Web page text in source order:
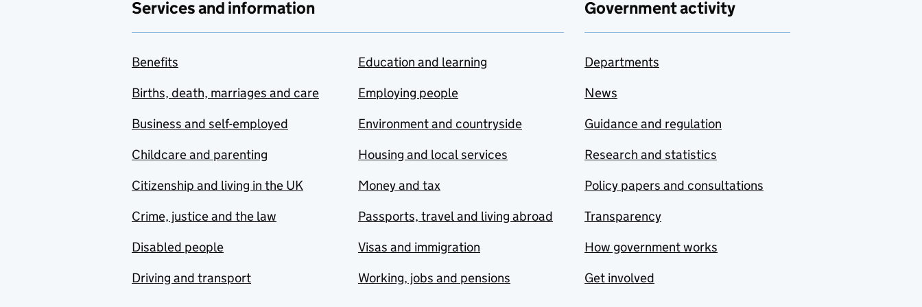
Services and information
Benefits
Births, death, marriages and care
Business and self-employed
Childcare and parenting
Citizenship and living in the UK
Crime, justice and the law
Disabled people
Driving and transport
Education and learning
Employing people
Environment and countryside
Housing and local services
Money and tax
Passports, travel and living abroad
Visas and immigration
Working, jobs and pensions
Government activity
Departments
News
Guidance and regulation
Research and statistics
Policy papers and consultations
Transparency
How government works
Get involved